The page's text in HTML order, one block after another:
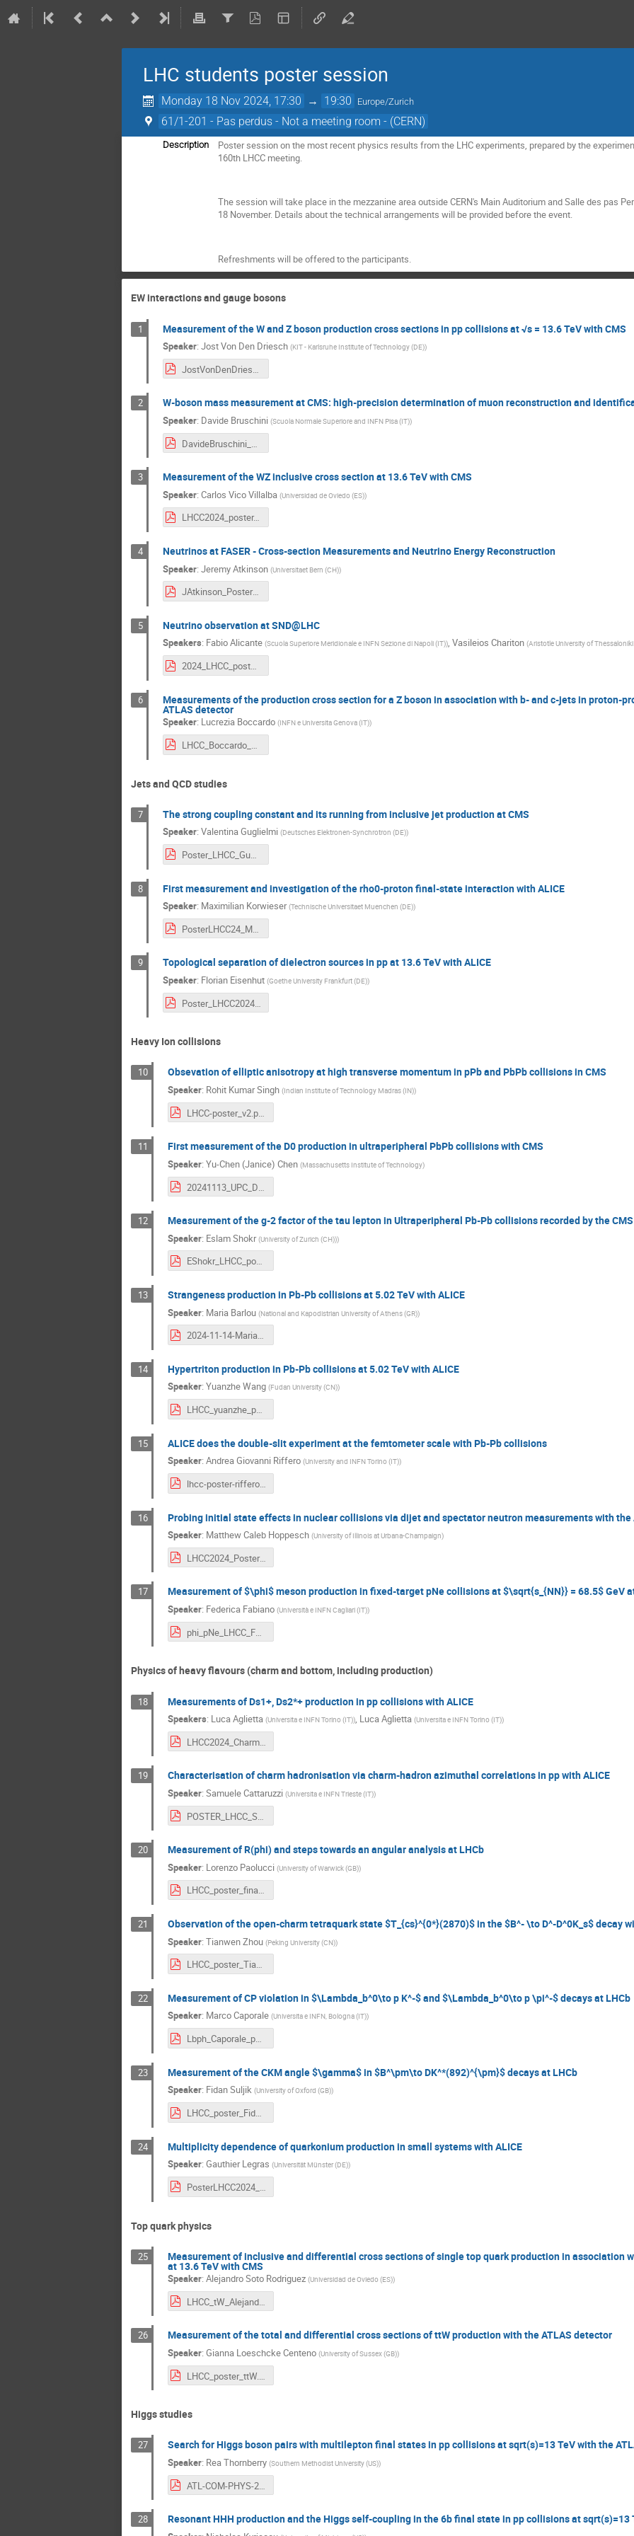
LHC students poster session
Monday 18 Nov 2024, 17:30 → 19:30 Europe/Zurich
61/1-201 - Pas perdus - Not a meeting room - (CERN)
Description
Poster session on the most recent physics results from the LHC experiments, prepared by the
160th LHCC meeting.
The session will take place in the mezzanine area outside CERN's Main Auditorium and Salle des pas
18 November. Details about the technical arrangements will be provided before the event.
Refreshments will be offered to the participants.
EW interactions and gauge bosons
1 Measurement of the W and Z boson production cross sections in pp collisions at √s = 13.6 TeV with CMS
Speaker: Jost Von Den Driesch (KIT - Karlsruhe Institute of Technology (DE))
JostVonDenDriesch_LHCC_2024.pdf
2 W-boson mass measurement at CMS: high-precision determination of muon reconstruction and
Speaker: Davide Bruschini (Scuola Normale Superiore and INFN Pisa (IT))
3 Measurement of the WZ inclusive cross section at 13.6 TeV with CMS
Speaker: Carlos Vico Villalba (Universidad de Oviedo (ES))
LHCC2024_poster.pdf
4 Neutrinos at FASER - Cross-section Measurements and Neutrino Energy Reconstruction
Speaker: Jeremy Atkinson (Universitaet Bern (CH))
JAtkinson_PosterLHCC2024.pdf
5 Neutrino observation at SND@LHC
Speakers: Fabio Alicante (Scuola Superiore Meridionale e INFN Sezione di Napoli (IT)), Vasileios Chariton (Aristotle University of Thessaloniki
2024_LHCC_poster_FA_VC.pdf
6 Measurements of the production cross section for a Z boson in association with b- and c-jets in proton-
ATLAS detector
Speaker: Lucrezia Boccardo (INFN e Universita Genova (IT))
LHCC_Boccardo_ZHF.pdf
Jets and QCD studies
7 The strong coupling constant and its running from inclusive jet production at CMS
Speaker: Valentina Guglielmi (Deutsches Elektronen-Synchrotron (DE))
Poster_LHCC_Guglielmi.pdf
8 First measurement and investigation of the rho0-proton final-state interaction with ALICE
Speaker: Maximilian Korwieser (Technische Universitaet Muenchen (DE))
PosterLHCC24_MK_adapted_final4.pdf
9 Topological separation of dielectron sources in pp at 13.6 TeV with ALICE
Speaker: Florian Eisenhut (Goethe University Frankfurt (DE))
Poster_LHCC2024_FlorianEisenhut.pdf
Heavy Ion collisions
10 Obsevation of elliptic anisotropy at high transverse momentum in pPb and PbPb collisions in CMS
Speaker: Rohit Kumar Singh (Indian Institute of Technology Madras (IN))
LHCC-poster_v2.pdf
11 First measurement of the D0 production in ultraperipheral PbPb collisions with CMS
Speaker: Yu-Chen (Janice) Chen (Massachusetts Institute of Technology)
12 Measurement of the g-2 factor of the tau lepton in Ultraperipheral Pb-Pb collisions recorded by the
Speaker: Eslam Shokr (University of Zurich (CH)))
EShokr_LHCC_poster.pdf
13 Strangeness production in Pb-Pb collisions at 5.02 TeV with ALICE
Speaker: Maria Barlou (National and Kapodistrian University of Athens (GR))
2024-11-14-Maria_Barlou_Poster_LHCC_2.pdf
14 Hypertriton production in Pb-Pb collisions at 5.02 TeV with ALICE
Speaker: Yuanzhe Wang (Fudan University (CN))
LHCC_yuanzhe_poster.pdf
15 ALICE does the double-slit experiment at the femtometer scale with Pb-Pb collisions
Speaker: Andrea Giovanni Riffero (University and INFN Torino (IT))
lhcc-poster-riffero.pdf
16 Probing initial state effects in nuclear collisions via dijet and spectator neutron measurements with the
Speaker: Matthew Caleb Hoppesch (University of Illinois at Urbana-Champaign)
LHCC2024_Poster_new.pdf
17 Measurement of $\phi$ meson production in fixed-target pNe collisions at $\sqrt{s_{NN}} = 68.5$ GeV
Speaker: Federica Fabiano (Università e INFN Cagliari (IT))
phi_pNe_LHCC_Fabiano_v2.pdf
Physics of heavy flavours (charm and bottom, including production)
18 Measurements of Ds1+, Ds2*+ production in pp collisions with ALICE
Speakers: Luca Aglietta (Universita e INFN Torino (IT)), Luca Aglietta (Universita e INFN Torino (IT))
LHCC2024_CharmResonances_Aglietta (4).pdf
19 Characterisation of charm hadronisation via charm-hadron azimuthal correlations in pp with ALICE
Speaker: Samuele Cattaruzzi (Universita e INFN Trieste (IT))
20 Measurement of R(phi) and steps towards an angular analysis at LHCb
Speaker: Lorenzo Paolucci (University of Warwick (GB))
LHCC_poster_final.pdf
21 Observation of the open-charm tetraquark state $T_{cs}^{0*}(2870)$ in the $B^- \to D^-D^0K_s$ decay
Speaker: Tianwen Zhou (Peking University (CN))
LHCC_poster_Tianwen.pdf
22 Measurement of CP violation in $\Lambda_b^0\to p K^-$ and $\Lambda_b^0\to p \pi^-$ decays at LHCb
Speaker: Marco Caporale (Universita e INFN, Bologna (IT))
Lbph_Caporale_poster_LHCC.pdf
23 Measurement of the CKM angle $\gamma$ in $B^\pm\to DK^*(892)^{\pm}$ decays at LHCb
Speaker: Fidan Suljik (University of Oxford (GB))
LHCC_poster_FidanSuljik.pdf
24 Multiplicity dependence of quarkonium production in small systems with ALICE
Speaker: Gauthier Legras (Universität Münster (DE))
PosterLHCC2024_glegras_v2.pdf
Top quark physics
25 Measurement of inclusive and differential cross sections of single top quark production in association
at 13.6 TeV with CMS
Speaker: Alejandro Soto Rodriguez (Universidad de Oviedo (ES))
LHCC_tW_Alejandro.pdf
26 Measurement of the total and differential cross sections of ttW production with the ATLAS detector
Speaker: Gianna Loeschcke Centeno (University of Sussex (GB))
Higgs studies
27 Search for Higgs boson pairs with multilepton final states in pp collisions at sqrt(s)=13 TeV with the
Speaker: Rea Thornberry (Southern Methodist University (US))
ATL-COM-PHYS-2024-905.pdf
28 Resonant HHH production and the Higgs self-coupling in the 6b final state in pp collisions at sqrt(s)=13